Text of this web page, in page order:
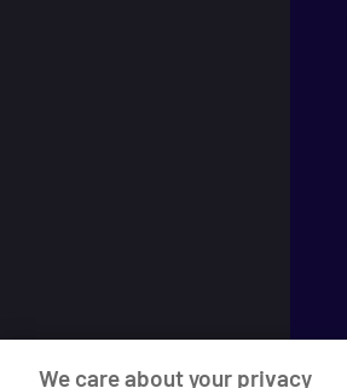
We care about your privacy